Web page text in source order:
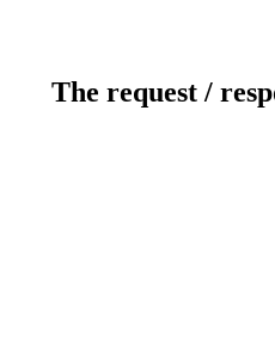
The request /